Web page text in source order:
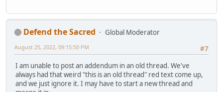
Defend the Sacred
Global Moderator
#7
August 25, 2022, 09:15:50 PM
I am unable to post an addendum in an old thread. We've
always had that weird "this is an old thread" red text come up,
and we just ignore it. I may have to start a new thread and